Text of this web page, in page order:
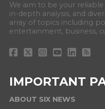
We aim to be your
in-depth analysis, and
array of topics including
entertainment, business,
IMPORTANT
ABOUT SIX NEWS